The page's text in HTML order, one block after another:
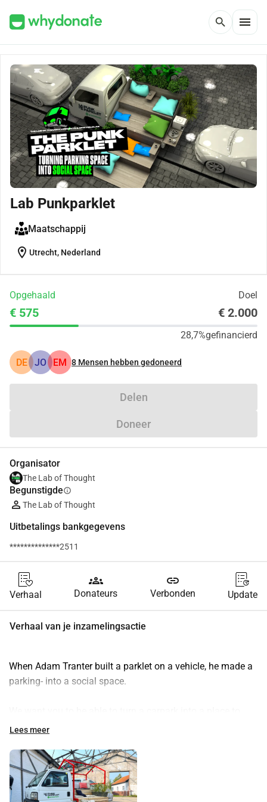
search menu
Lab Punkparklet
Maatschappij
location_on Utrecht, Nederland
Opgehaald Doel
€ 575 € 2.000
28,7%gefinancierd
DE JO EM 8 Mensen hebben gedoneerd
Delen
Doneer
Organisator
The Lab of Thought
Begunstigdeinfo
The Lab of Thought
Uitbetalings bankgegevens
**************2511
Verhaal
groups
Donateurs
link
Verbonden Update
Verhaal van je inzamelingsactie
When Adam Tranter built a parklet on a vehicle, he made a
parking- into a social space.
enjoy a drink with a neighbour or play Uno with your kid in
So we have teamed up with Greenwheels & Streetlife B.V.
and we are building a parklet that we can drive to your front
Lees meer